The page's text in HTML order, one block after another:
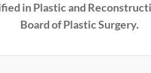
in Plastic and
Board of Plastic Surgery.